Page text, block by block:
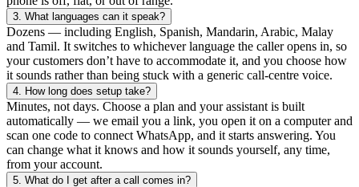
3. What languages can it speak?
Dozens — including English, Spanish, Mandarin, Arabic, Malay
and Tamil. It switches to whichever language the caller opens in, so
your customers don’t have to accommodate it, and you choose how
it sounds rather than being stuck with a generic call-centre voice.
4. How long does setup take?
Minutes, not days. Choose a plan and your assistant is built
automatically — we email you a link, you open it on a computer and
scan one code to connect WhatsApp, and it starts answering. You
can change what it knows and how it sounds yourself, any time,
from your account.
5. What do I get after a call comes in?